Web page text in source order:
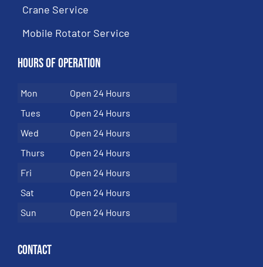
Crane Service
Mobile Rotator Service
Hours of Operation
Mon
Open 24 Hours
Tues
Open 24 Hours
Wed
Open 24 Hours
Thurs
Open 24 Hours
Fri
Open 24 Hours
Sat
Open 24 Hours
Sun
Open 24 Hours
Contact